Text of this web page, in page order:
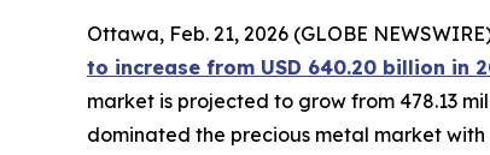
Ottawa, Feb. 21, 2026 (GLOBE
to increase from USD 640.20 billion in
market is projected to grow from 478.13
dominated the precious metal market